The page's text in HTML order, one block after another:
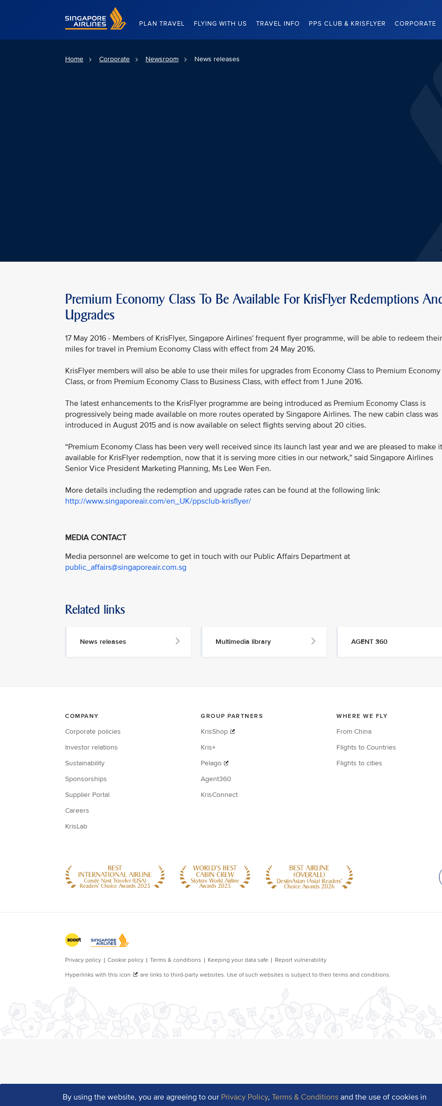
Singapore Airlines Home
PLAN TRAVEL FLYING WITH US TRAVEL INFO PPS CLUB & KRISFLYER CORPORATE
By using the website, you are agreeing to our Privacy Policy,Terms & Conditions and the use of cookies in
Home Corporate Newsroom News releases
Premium Economy Class To Be Available For KrisFlyer Redemptions
Upgrades
17 May 2016 - Members of KrisFlyer, Singapore Airlines' frequent flyer programme, will be able to redeem their
miles for travel in Premium Economy Class with effect from 24 May 2016.
KrisFlyer members will also be able to use their miles for upgrades from Economy Class to Premium Economy
Class, or from Premium Economy Class to Business Class, with effect from 1 June 2016.
The latest enhancements to the KrisFlyer programme are being introduced as Premium Economy Class is
progressively being made available on more routes operated by Singapore Airlines. The new cabin class was
introduced in August 2015 and is now available on select flights serving about 20 cities.
“Premium Economy Class has been very well received since its launch last year and we are pleased to make it
available for KrisFlyer redemption, now that it is serving more cities in our network,” said Singapore Airlines
Senior Vice President Marketing Planning, Ms Lee Wen Fen.
More details including the redemption and upgrade rates can be found at the following link:
http://www.singaporeair.com/en_UK/ppsclub-krisflyer/
MEDIA CONTACT
Media personnel are welcome to get in touch with our Public Affairs Department at
public_affairs@singaporeair.com.sg
Related links
News releases Multimedia library AGENT 360